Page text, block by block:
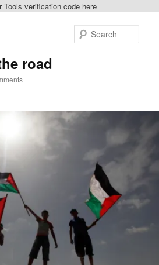
Tools verification code here
road